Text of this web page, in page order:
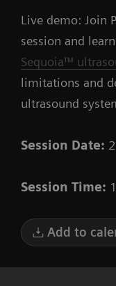
Live demo: Join
session and
Sequoia™
limitations and
ultrasound
Session Date:
Session Time:
Add to